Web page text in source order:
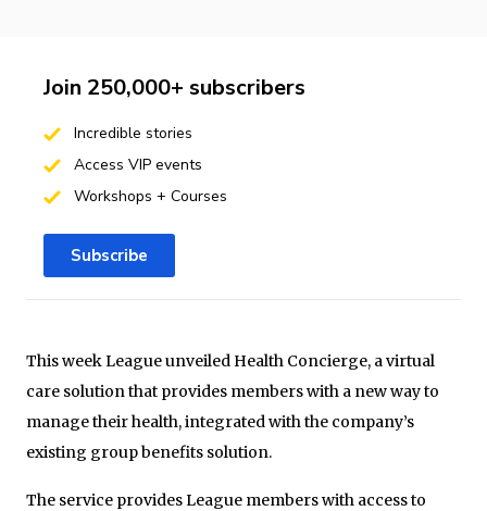
This week League unveiled Health Concierge, a virtual
care solution that provides members with a new way to
manage their health, integrated with the company’s
existing group benefits solution.
The service provides League members with access to
Join 250,000+ subscribers
Incredible stories
Access VIP events
Workshops + Courses
Subscribe